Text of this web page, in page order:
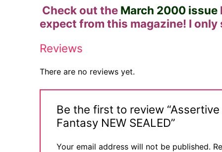
Sexy Ladies
Check out the March 2000 issue
expect from this magazine! I
Reviews
There are no reviews yet.
Be the first to review
Fantasy NEW SEALED”
Your email address will not be published.